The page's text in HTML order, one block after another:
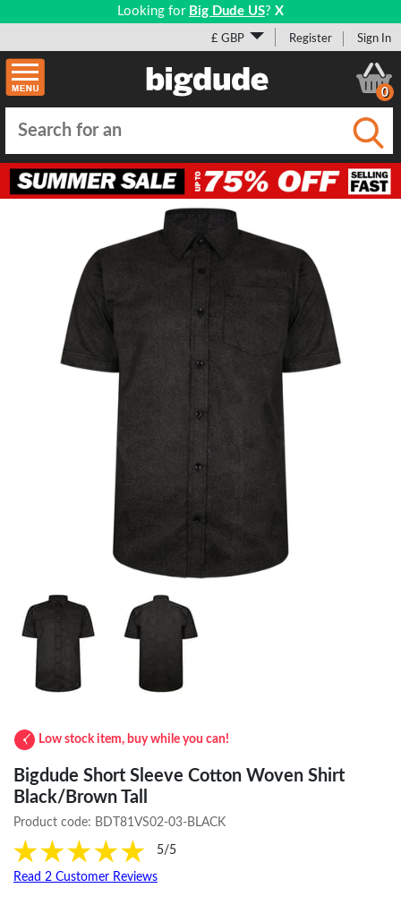
Looking for Big Dude US? X
£ GBP Register Sign In
0
Low stock item, buy while you can!
Bigdude Short Sleeve Cotton Woven Shirt
Black/Brown Tall
Product code: BDT81VS02-03-BLACK
5/5
Read 2 Customer Reviews